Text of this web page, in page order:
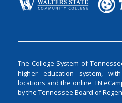
The College System of
higher education system,
locations and the online TN
by the Tennessee Board of